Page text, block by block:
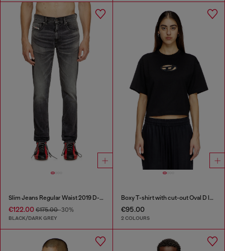
Slim Jeans Regular Waist 2019 D-Strukt
€122.00 €175.00-30%
BLACK/DARK GREY
Boxy T-shirt with cut-out Oval D logo
€95.00
2 COLOURS